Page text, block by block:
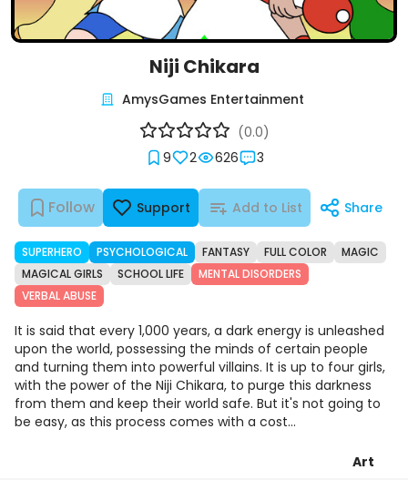
Niji Chikara
Follow Support Add to List Share
9 2 626 3
(0.0)
AmysGames Entertainment
SUPERHERO PSYCHOLOGICAL FANTASY FULL COLOR
MAGIC
MAGICAL GIRLS
SCHOOL LIFE
MENTAL DISORDERS
VERBAL ABUSE
It is said that every 1,000 years, a dark energy is unleashed
upon the world, possessing the minds of certain people
and turning them into powerful villains. It is up to four girls,
with the power of the Niji Chikara, to purge this darkness
from them and keep their world safe. But it's not going to
be easy, as this process comes with a cost...
Art